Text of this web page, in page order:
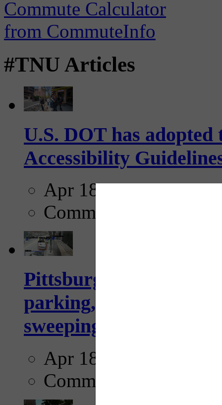
#TNU Articles
U.S. DOT has
Accessibility
Apr 18, 2025
Comments
Pittsburgh to begin
parking, issue tickets
sweeping...
Apr 18, 2025
Comments